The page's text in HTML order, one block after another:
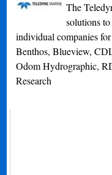
The
solutions
individual companies
Benthos, Blueview,
Odom Hydrographic,
Research